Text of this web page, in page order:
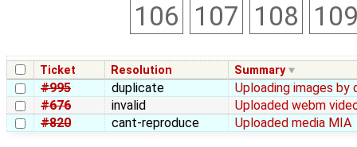
106 107 108
Ticket Resolution Summary
#995 duplicate
Uploading images by
#676
invalid
Uploaded webm
#820
cant-reproduce Uploaded media MIA